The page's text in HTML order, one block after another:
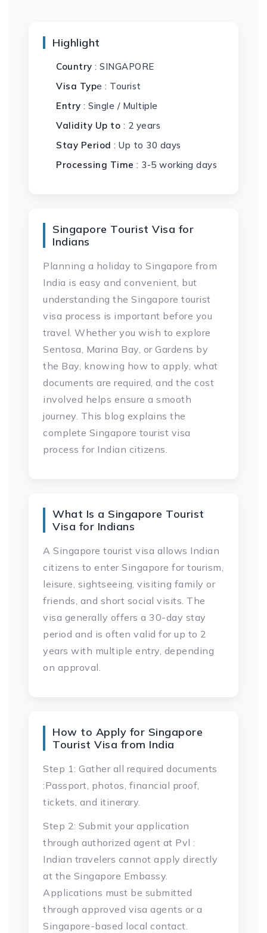
Highlight
Country : SINGAPORE
Visa Type : Tourist
Entry : Single / Multiple
Validity Up to : 2 years
Stay Period : Up to 30 days
Processing Time : 3-5 working days
Singapore Tourist Visa for
Indians
Planning a holiday to Singapore from
India is easy and convenient, but
understanding the Singapore tourist
visa process is important before you
travel. Whether you wish to explore
Sentosa, Marina Bay, or Gardens by
the Bay, knowing how to apply, what
documents are required, and the cost
involved helps ensure a smooth
journey. This blog explains the
complete Singapore tourist visa
process for Indian citizens.
What Is a Singapore Tourist
Visa for Indians
A Singapore tourist visa allows Indian
citizens to enter Singapore for tourism,
leisure, sightseeing, visiting family or
friends, and short social visits. The
visa generally offers a 30-day stay
period and is often valid for up to 2
years with multiple entry, depending
on approval.
How to Apply for Singapore
Tourist Visa from India
Step 1: Gather all required documents
:Passport, photos, financial proof,
tickets, and itinerary.
Step 2: Submit your application
through authorized agent at Pvl :
Indian travelers cannot apply directly
at the Singapore Embassy.
Applications must be submitted
through approved visa agents or a
Singapore-based local contact.